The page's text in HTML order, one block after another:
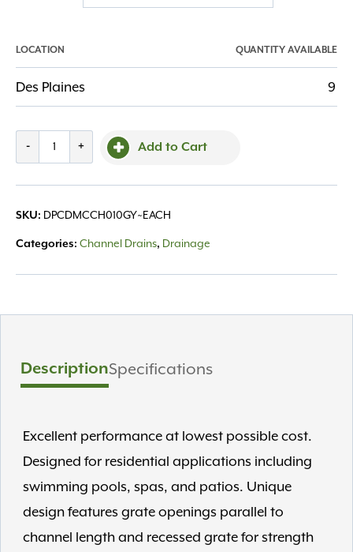
LOCATION QUANTITY AVAILABLE
Des Plaines 9
-
10'
Gray
quantity
+ Add to Cart
SKU: DPCDMCCH010GY~EACH
Categories: Channel Drains, Drainage
DescriptionSpecifications
Excellent performance at lowest possible cost.
Designed for residential applications including
swimming pools, spas, and patios. Unique
design features grate openings parallel to
channel length and recessed grate for strength